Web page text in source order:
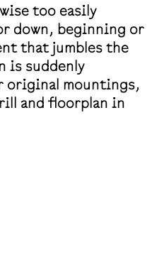
too easily
down, beginning or
that jumbles the
is suddenly
original mountings,
and floorplan in